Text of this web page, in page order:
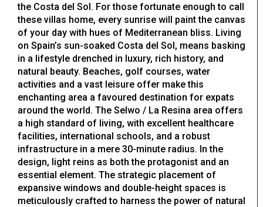
the Costa del Sol. For those fortunate enough to call
these villas home, every sunrise will paint the canvas
of your day with hues of Mediterranean bliss. Living
on Spain’s sun-soaked Costa del Sol, means basking
in a lifestyle drenched in luxury, rich history, and
natural beauty. Beaches, golf courses, water
activities and a vast leisure offer make this
enchanting area a favoured destination for expats
around the world. The Selwo / La Resina area offers
a high standard of living, with excellent healthcare
facilities, international schools, and a robust
infrastructure in a mere 30-minute radius. In the
design, light reins as both the protagonist and an
essential element. The strategic placement of
expansive windows and double-height spaces is
meticulously crafted to harness the power of natural